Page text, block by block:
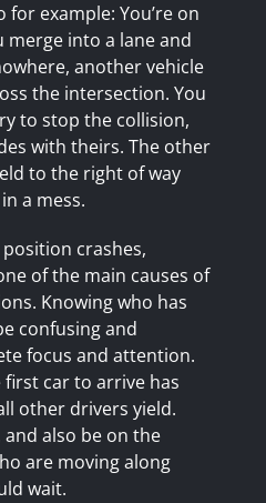
example: You’re on
merge into a lane and
another vehicle
the intersection. You
to stop the collision,
with theirs. The other
to the right of way
a mess.
crashes,
of the main causes of
Knowing who has
confusing and
focus and attention.
first car to arrive has
other drivers yield.
also be on the
are moving along
wait.